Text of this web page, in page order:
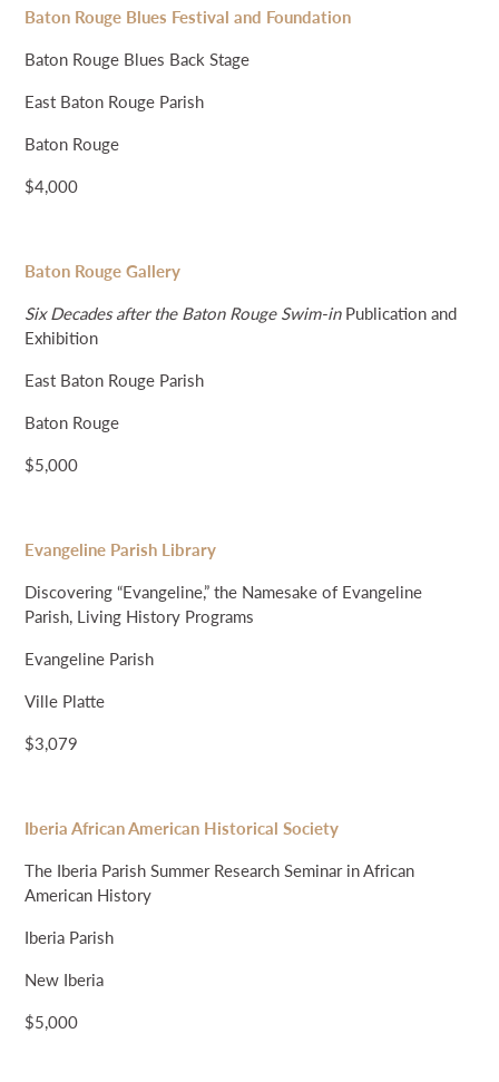
Baton Rouge Blues Festival and Foundation
Baton Rouge Blues Back Stage
East Baton Rouge Parish
Baton Rouge
$4,000
Baton Rouge Gallery
Six Decades after the Baton Rouge Swim-inPublication and
Exhibition
East Baton Rouge Parish
Baton Rouge
$5,000
Evangeline Parish Library
Discovering “Evangeline,” the Namesake of Evangeline
Parish, Living History Programs
Evangeline Parish
Ville Platte
$3,079
Iberia African American Historical Society
The Iberia Parish Summer Research Seminar in African
American History
Iberia Parish
New Iberia
$5,000